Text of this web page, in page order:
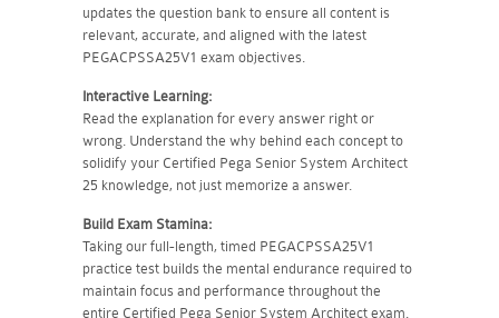
updates the question bank to ensure all content is
relevant, accurate, and aligned with the latest
PEGACPSSA25V1 exam objectives.
Interactive Learning:
Read the explanation for every answer right or
wrong. Understand the why behind each concept to
solidify your Certified Pega Senior System Architect
25 knowledge, not just memorize a answer.
Build Exam Stamina:
Taking our full-length, timed PEGACPSSA25V1
practice test builds the mental endurance required to
maintain focus and performance throughout the
entire Certified Pega Senior System Architect exam.